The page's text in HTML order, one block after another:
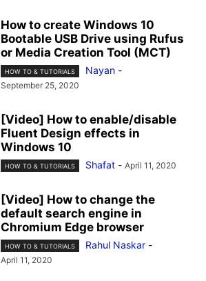
How to create Windows 10
Bootable USB Drive using Rufus
or Media Creation Tool (MCT)
HOW TO & TUTORIALS Nayan -
September 25, 2020
[Video] How to enable/disable
Fluent Design effects in
Windows 10
HOW TO & TUTORIALS Shafat - April 11, 2020
[Video] How to change the
default search engine in
Chromium Edge browser
HOW TO & TUTORIALS Rahul Naskar -
April 11, 2020